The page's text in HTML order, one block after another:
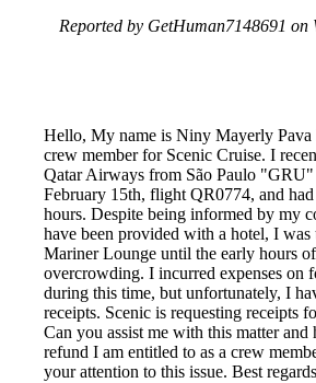
Reported by GetHuman7148691 on
Hello, My name is Niny Mayerly Pava
crew member for Scenic Cruise. I
Qatar Airways from São Paulo
February 15th, flight QR0774, and
hours. Despite being informed by my
have been provided with a hotel, I was
Mariner Lounge until the early hours
overcrowding. I incurred expenses on
during this time, but unfortunately, I
receipts. Scenic is requesting receipts
Can you assist me with this matter and
refund I am entitled to as a crew
your attention to this issue. Best